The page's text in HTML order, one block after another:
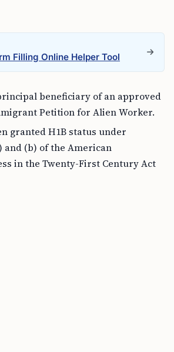
Filling Online Helper Tool
beneficiary of an approved
Petition for Alien Worker.
granted H1B status under
and (b) of the American
in the Twenty-First Century Act